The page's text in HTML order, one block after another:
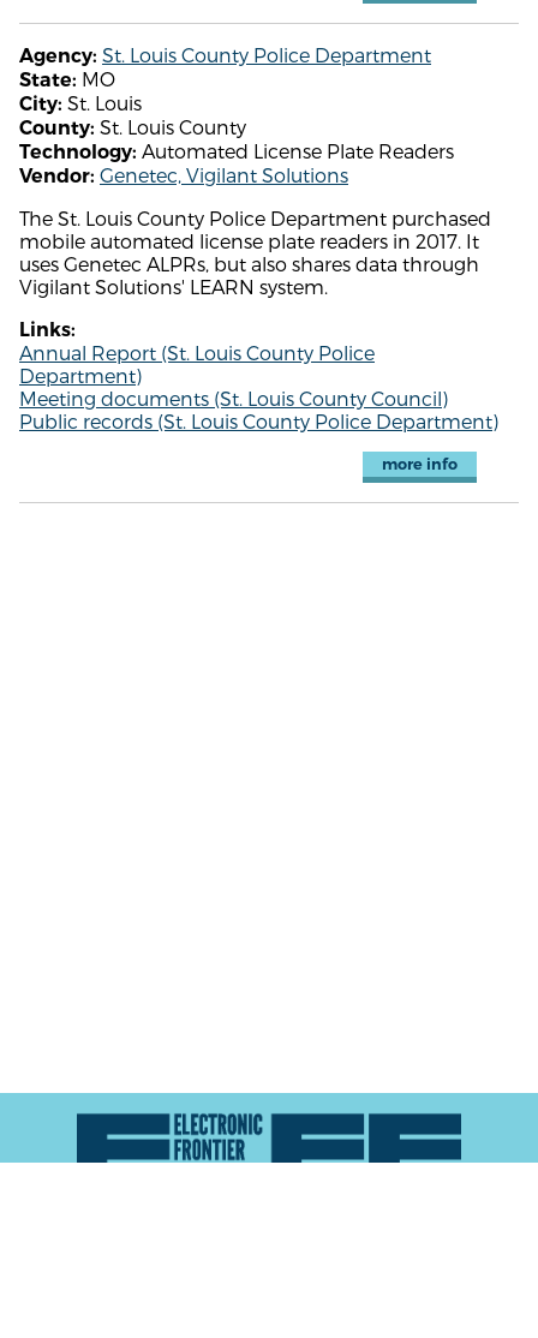
Agency: St. Louis County Police Department
State: MO
City: St. Louis
County: St. Louis County
Technology: Automated License Plate Readers
Vendor: Genetec, Vigilant Solutions
The St. Louis County Police Department purchased
mobile automated license plate readers in 2017. It
uses Genetec ALPRs, but also shares data through
Vigilant Solutions' LEARN system.
Links:
Annual Report (St. Louis County Police
Department)
Meeting documents (St. Louis County Council)
Public records (St. Louis County Police Department)
more info